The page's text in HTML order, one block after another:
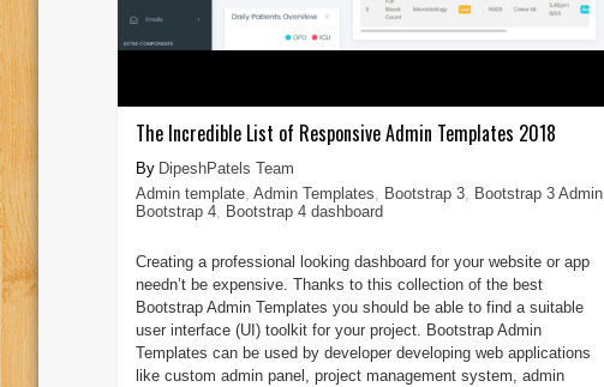
The Incredible List of Responsive Admin Templates 2018
DipeshPatels Team
Admin template, Admin Templates Bootstrap 3, Bootstrap 3 Admin,
Bootstrap 4, Bootstrap 4 dashboard
Creating a professional looking dashboard for your website or app
needn’t be expensive. Thanks to this collection of the best
Bootstrap Admin Templates you should be able to find a suitable
user interface (UI) toolkit for your project. Bootstrap Admin
Templates can be used by developer developing web applications
like custom admin panel, project management system, admin